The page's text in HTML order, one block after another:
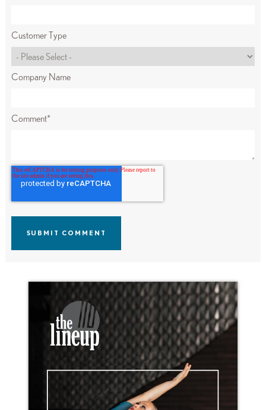
Customer Type
Company Name
Comment*